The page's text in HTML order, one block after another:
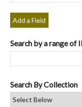
Fields":
1Add a Field
Search by a range of
Search By Collection